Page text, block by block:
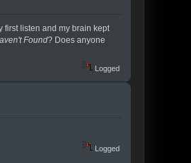
first listen and my brain kept
Found? Does anyone
Logged
Logged